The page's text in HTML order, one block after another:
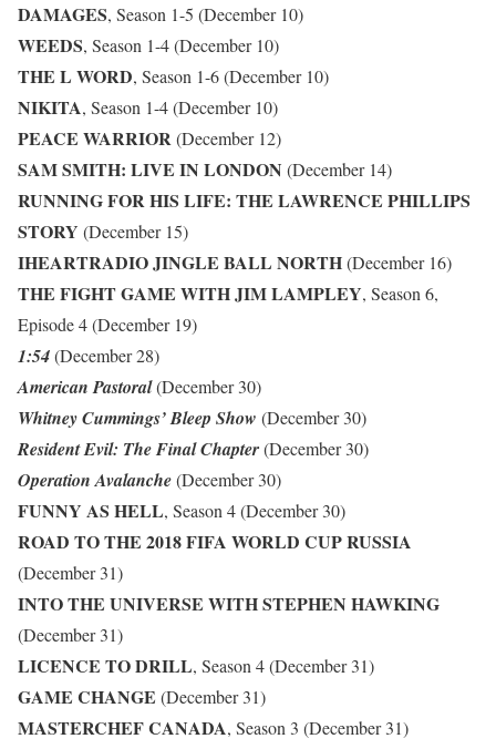
DAMAGES, Season 1-5 (December 10)
WEEDS, Season 1-4 (December 10)
THE L WORD, Season 1-6 (December 10)
NIKITA, Season 1-4 (December 10)
PEACE WARRIOR(December 12)
SAM SMITH: LIVE IN LONDON (December 14)
RUNNING FOR HIS LIFE: THE LAWRENCE PHILLIPS
STORY (December 15)
IHEARTRADIO JINGLE BALL NORTH(December 16)
THE FIGHT GAME WITH JIM LAMPLEY, Season 6,
Episode 4 (December 19)
1:54(December 28)
American Pastoral(December 30)
Whitney Cummings’ Bleep Show (December 30)
Resident Evil: The Final Chapter(December 30)
Operation Avalanche(December 30)
FUNNY AS HELL, Season 4 (December 30)
ROAD TO THE 2018 FIFA WORLD CUP RUSSIA
(December 31)
INTO THE UNIVERSE WITH STEPHEN HAWKING
(December 31)
LICENCE TO DRILL, Season 4 (December 31)
GAME CHANGE (December 31)
MASTERCHEF CANADA, Season 3 (December 31)